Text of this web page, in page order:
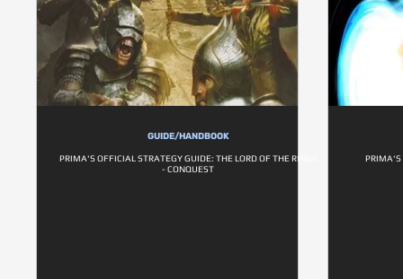
GUIDE/HANDBOOK
PRIMA'S OFFICIAL STRATEGY GUIDE: THE LORD OF THE RINGS
- CONQUEST
PRIMA'S